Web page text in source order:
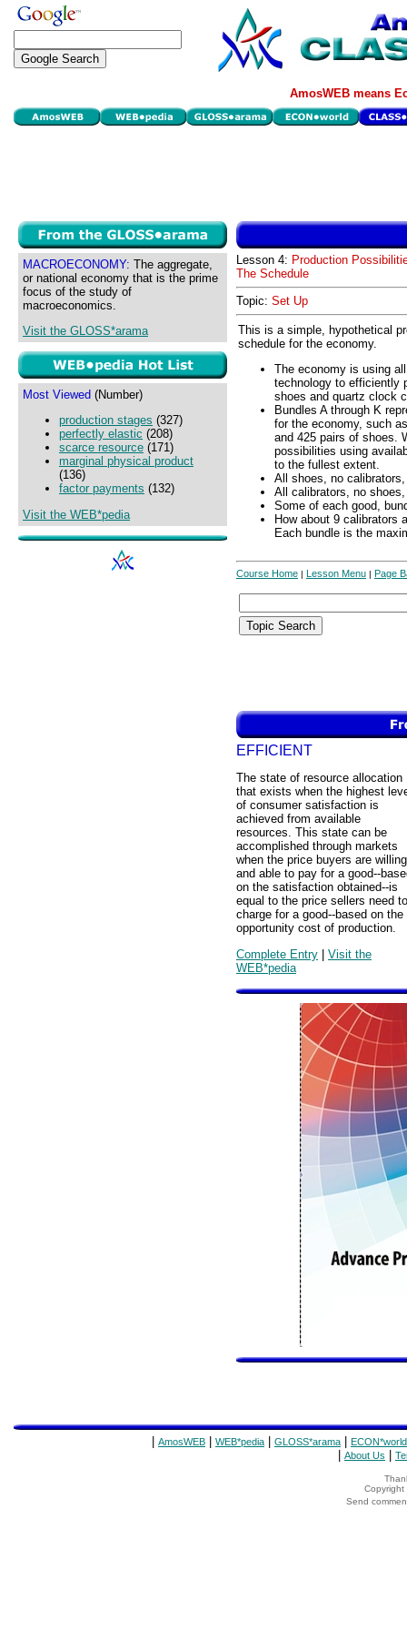
AmosWEB means
MACROECONOMY: The aggregate,
or national economy that is the prime
focus of the study of
macroeconomics.
Visit the GLOSS*arama
Most Viewed (Number)
production stages (327)
perfectly elastic (208)
scarce resource (171)
marginal physical product
(136)
factor payments (132)
Visit the WEB*pedia
Lesson 4: Production
The Schedule
Topic: Set Up
This is a simple, hypothetical
schedule for the economy.
The economy is using
technology to efficiently
shoes and quartz clock
Bundles A through K
for the economy, such
and 425 pairs of shoes.
possibilities using
to the fullest extent.
All shoes, no
All calibrators, no
Some of each good,
How about 9 calibrators
Each bundle is the
Course Home | Lesson Menu | Page
EFFICIENT
The state of resource allocation
that exists when the highest
of consumer satisfaction is
achieved from available
resources. This state can be
accomplished through markets
when the price buyers are willing
and able to pay for a good--
on the satisfaction obtained--is
equal to the price sellers need to
charge for a good--based on the
opportunity cost of production.
Complete Entry | Visit the
WEB*pedia
AmosWEB WEB*pedia GLOSS*arama ECON*world
About Us
Copyright
Send